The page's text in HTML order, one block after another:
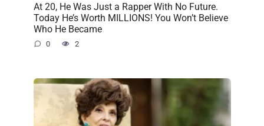
At 20, He Was Just a Rapper With No Future.
Today He’s Worth MILLIONS! You Won’t Believe
Who He Became
0 2